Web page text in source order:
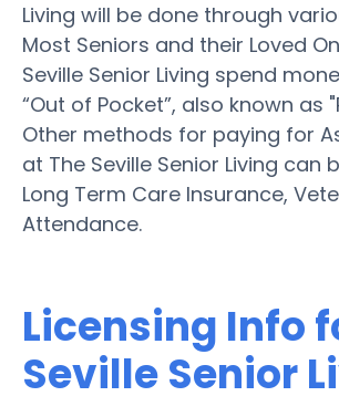
Living will be done through
Most Seniors and their Loved
Seville Senior Living spend
“Out of Pocket”, also known as
Other methods for paying for
at The Seville Senior Living can
Long Term Care Insurance,
Attendance.
Licensing Info
Seville Senior